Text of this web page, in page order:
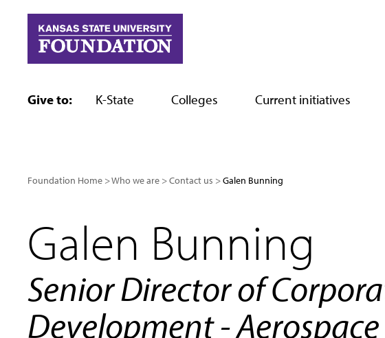
content
Give to: K-State Colleges Current initiatives
Foundation Home Who we are Contact us Galen Bunning
Galen Bunning
Senior Director of
Development -